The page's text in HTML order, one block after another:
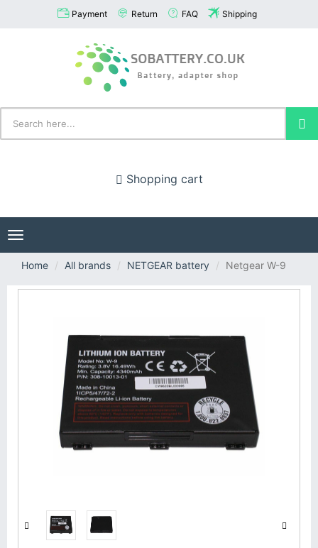
Payment Return FAQ Shipping
Shopping cart
Toggle
navigation
Home
All brands NETGEAR battery Netgear W-9